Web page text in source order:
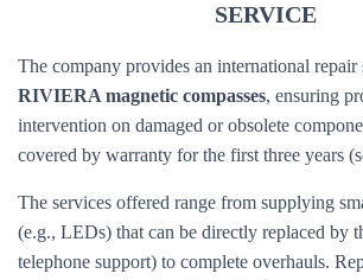
SERVICE
The company provides an international repair
RIVIERA magnetic compasses, ensuring
intervention on damaged or obsolete
covered by warranty for the first three years
The services offered range from supplying
(e.g., LEDs) that can be directly replaced by
telephone support) to complete overhauls.